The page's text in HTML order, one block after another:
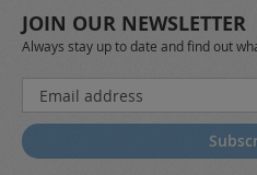
JOIN OUR NEWSLETTER
Always stay up to date and find out
Sign
Up
for
Our